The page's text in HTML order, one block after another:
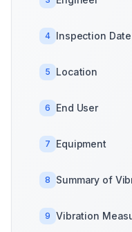
4 Inspection Date
5 Location
6 End User
7 Equipment
8 Summary of
9 Vibration